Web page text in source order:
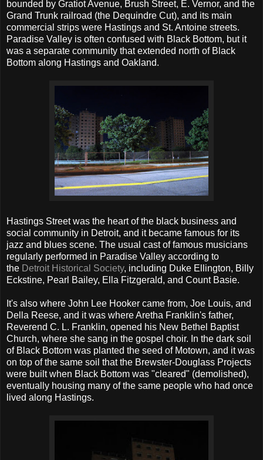
bounded by Gratiot Avenue, Brush Street, E. Vernor, and the
Grand Trunk railroad (the Dequindre Cut), and its main
commercial strips were Hastings and St. Antoine streets.
Paradise Valley is often confused with Black Bottom, but it
was a separate community that extended north of Black
Bottom along Hastings and Oakland.
Hastings Street was the heart of the black business and
social community in Detroit, and it became famous for its
jazz and blues scene. The usual cast of famous musicians
regularly performed in Paradise Valley according to
the Detroit Historical Society, including Duke Ellington, Billy
Eckstine, Pearl Bailey, Ella Fitzgerald, and Count Basie.
It's also where John Lee Hooker came from, Joe Louis, and
Della Reese, and it was where Aretha Franklin's father,
Reverend C. L. Franklin, opened his New Bethel Baptist
Church, where she sang in the gospel choir. In the dark soil
of Black Bottom was planted the seed of Motown, and it was
on top of the same soil that the Brewster-Douglass Projects
were built when Black Bottom was "cleared" (demolished),
eventually housing many of the same people who had once
lived along Hastings.